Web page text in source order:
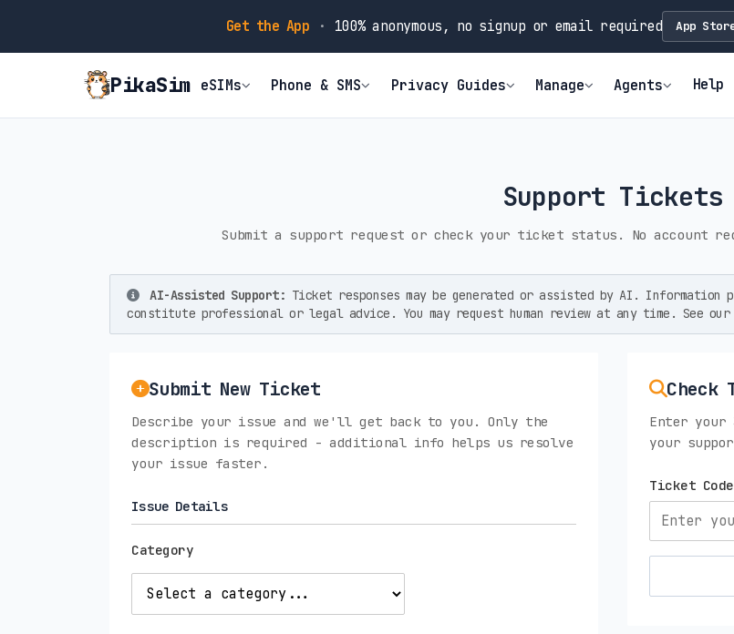
Get the App · 100% anonymous, no signup or email required App
PikaSim eSIMs Phone & SMS Privacy Guides Manage Agents Help
Support Tickets
Submit a support request or check your ticket status. No account
AI-Assisted Support: Ticket responses may be generated or assisted by AI.
constitute professional or legal advice. You may request human review at any time. See our
Submit New Ticket
Describe your issue and we'll get back to you. Only the
description is required - additional info helps us resolve
your issue faster.
Issue Details
Category
Check
Enter
your
Ticket Code